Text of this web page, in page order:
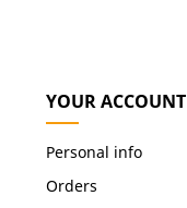
YOUR ACCOUNT
Personal info
Orders